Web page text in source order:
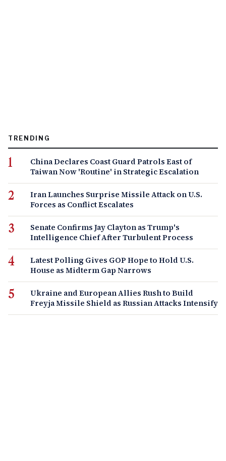
TRENDING
China Declares Coast Guard Patrols East of
Taiwan Now 'Routine' in Strategic Escalation
Iran Launches Surprise Missile Attack on U.S.
Forces as Conflict Escalates
Senate Confirms Jay Clayton as Trump's
Intelligence Chief After Turbulent Process
Latest Polling Gives GOP Hope to Hold U.S.
House as Midterm Gap Narrows
Ukraine and European Allies Rush to Build
Freyja Missile Shield as Russian Attacks Intensify